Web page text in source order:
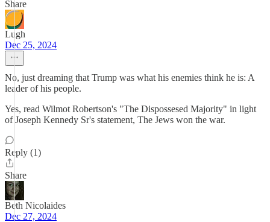
Share
Lugh
Dec 25, 2024
No, just dreaming that Trump was what his enemies think he is: A
leader of his people.
Yes, read Wilmot Robertson's "The Dispossesed Majority" in light
of Joseph Kennedy Sr's statement, The Jews won the war.
Reply (1)
Share
Beth Nicolaides
Dec 27, 2024